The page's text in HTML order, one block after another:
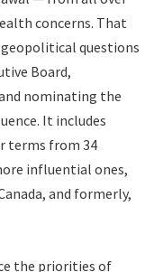
concerns. That
questions
Board,
nominating the
It includes
terms from 34
influential ones,
and formerly,
the priorities of